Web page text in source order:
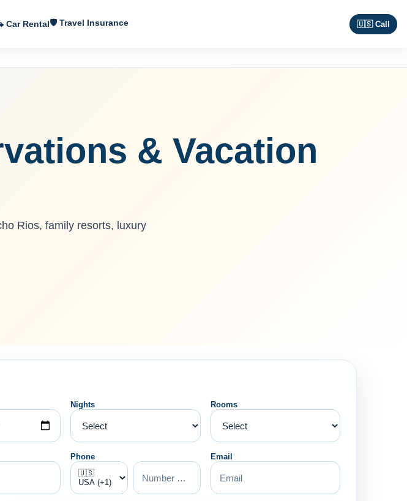
Car Rental🛡 Travel Insurance 🇺🇸 Call
& Vacation
Rios, family resorts, luxury
Nights Rooms
Phone Email